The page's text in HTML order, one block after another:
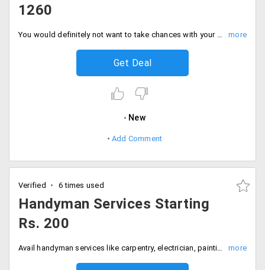
1260
You would definitely not want to take chances with your expensive sofa's. Make sofa cleaning and sanitizing easier by availing this service. Timesaverz offers you sofa cleaning at Rs. 1260. Get your sofa cleaned and sanitized at starting Rs. 1260. The prices may vary from increased number of sofa seater. Book your service now!
Get Deal
New
Add Comment
Verified 6 times used
Handyman Services Starting
Rs. 200
Avail handyman services like carpentry, electrician, painting, plumbing, mason and water-proofing starting Rs. 200. The offer is valid in Mumbai, Bangalore, Hyderabad, Pune, Gurgaon and Noida. Offer ending soon!